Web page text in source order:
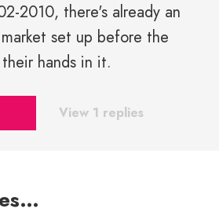
2010, there's already an
set up before the
hands in it.
View 1 replies